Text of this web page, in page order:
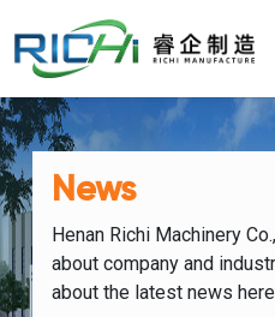
News
Henan Richi Machinery
about company and
about the latest news